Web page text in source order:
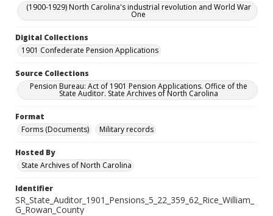
(1900-1929) North Carolina's industrial revolution and World War
One
Digital Collections
1901 Confederate Pension Applications
Source Collections
Pension Bureau: Act of 1901 Pension Applications. Office of the
State Auditor. State Archives of North Carolina
Format
Forms (Documents)
Military records
Hosted By
State Archives of North Carolina
Identifier
SR_State_Auditor_1901_Pensions_5_22_359_62_Rice_William_
G_Rowan_County